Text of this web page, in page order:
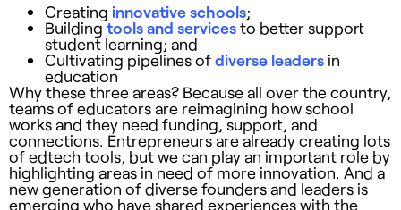
Creating innovative schools;
Buildingtools and servicesto better support
student learning; and
Cultivating pipelines ofdiverse leaders in
education
Why these three areas? Because all over the country,
teams of educators are reimagining how school
works and they need funding, support, and
connections. Entrepreneurs are already creating lots
of edtech tools, but we can play an important role by
highlighting areas in need of more innovation. And a
new generation of diverse founders and leaders is
emerging who have shared experiences with the